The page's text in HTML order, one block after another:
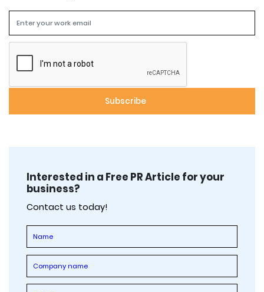
Interested in a Free PR Article for your
business?
Contact us today!